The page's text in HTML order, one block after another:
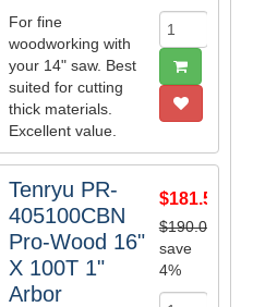
For fine
woodworking with
your 14" saw. Best
suited for cutting
thick materials.
Excellent value.
Tenryu PR-
405100CBN
Pro-Wood 16"
X 100T 1"
Arbor
$181.50
$190.00
save
4%